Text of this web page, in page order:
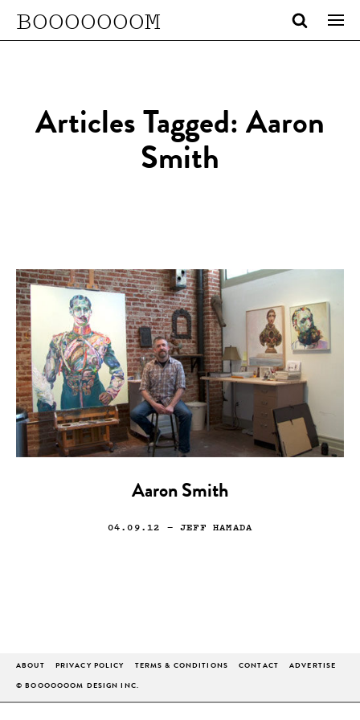
BOOOOOOOM
Articles Tagged: Aaron
Smith
Aaron Smith
04.09.12 — JEFF HAMADA
ABOUT PRIVACY POLICY TERMS & CONDITIONS CONTACT ADVERTISE
© BOOOOOOOM DESIGN INC.